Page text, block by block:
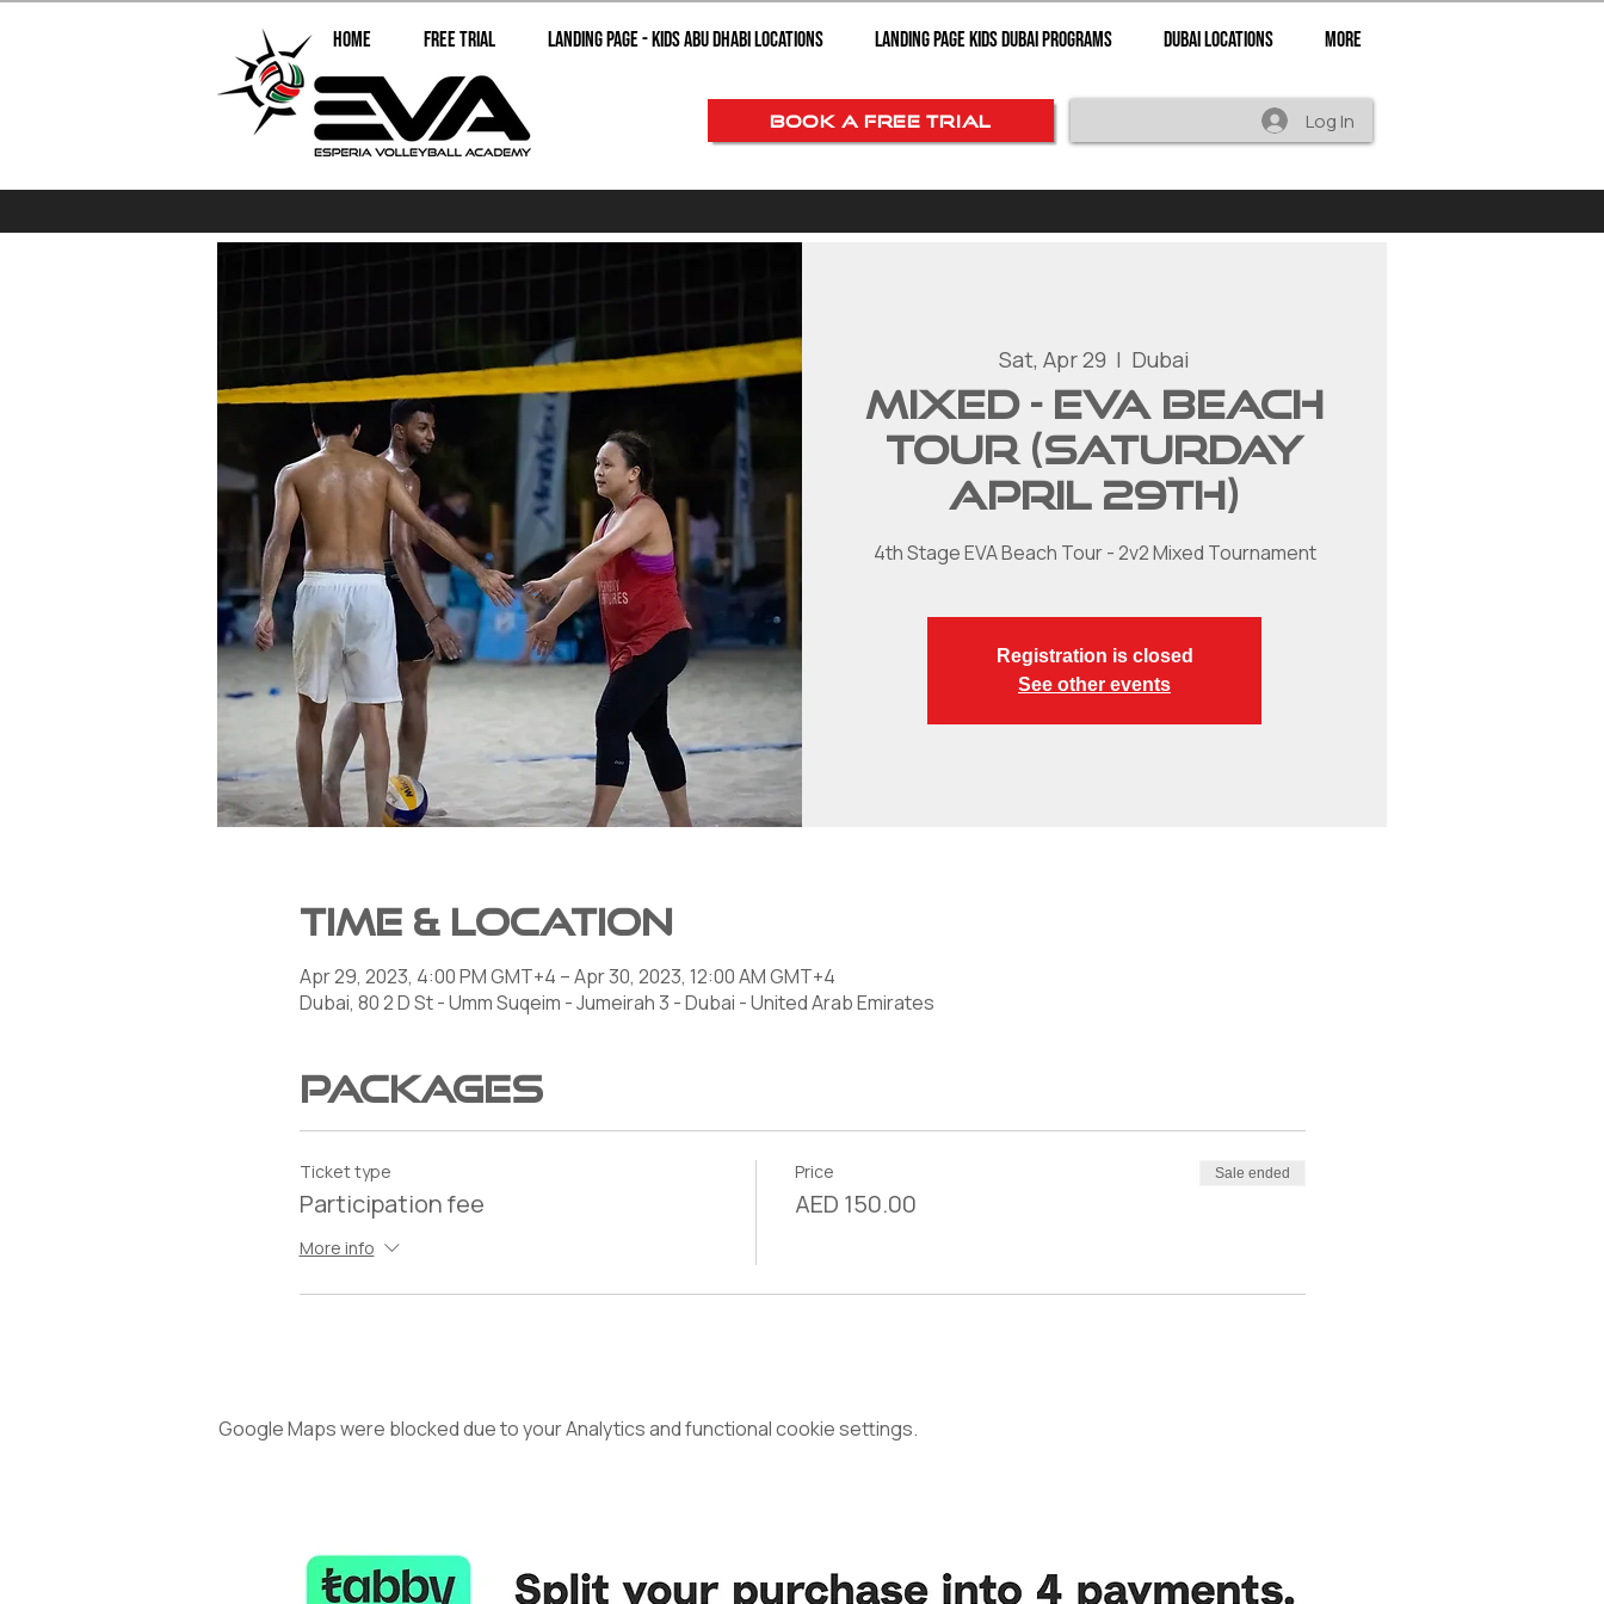
Home Free Trial Landing page - Kids Abu Dhabi Locations Landing Page Kids Dubai Programs Dubai Locations More
BOOK A FREE TRIAL Log In
Sat, Apr 29
  |
Dubai
MIXED - EVA Beach
Tour (Saturday
April 29th)
4th Stage EVA Beach Tour - 2v2 Mixed Tournament
Registration is closed
See other events
Time & Location
Apr 29, 2023, 4:00 PM GMT+4 – Apr 30, 2023, 12:00 AM GMT+4
Dubai, 80 2 D St - Umm Suqeim - Jumeirah 3 - Dubai - United Arab Emirates
Packages
Ticket type
Participation fee
More info
Price
AED 150.00
Sale ended
Google Maps were blocked due to your Analytics and functional cookie settings.